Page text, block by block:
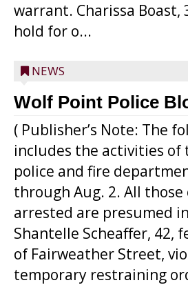
warrant. Charissa Boast,
hold for o...
NEWS
Wolf Point Police
( Publisher’s Note: The
includes the activities of
police and fire
through Aug. 2. All
arrested are presumed
Shantelle Scheaffer, 42,
of Fairweather Street,
temporary restraining